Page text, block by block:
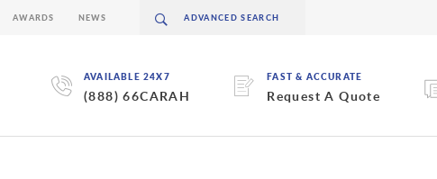
AVAILABLE 24X7
(888) 66CARAH
FAST & ACCURATE
Request A Quote
AWARDS NEWS